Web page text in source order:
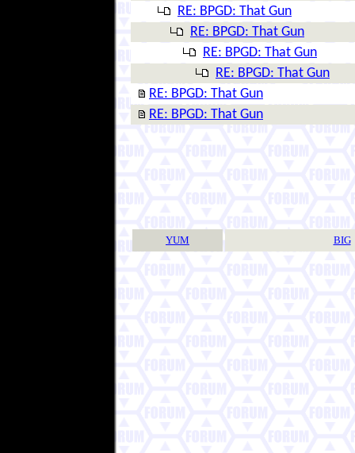
RE: BPGD: That Gun
RE: BPGD: That Gun
RE: BPGD: That Gun
RE: BPGD: That Gun
RE: BPGD: That Gun
RE: BPGD: That Gun
YUM BIG